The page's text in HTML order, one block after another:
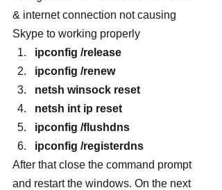
& internet connection not causing
Skype to working properly
ipconfig /release
ipconfig /renew
netsh winsock reset
netsh int ip reset
ipconfig /flushdns
ipconfig /registerdns
After that close the command prompt
and restart the windows. On the next